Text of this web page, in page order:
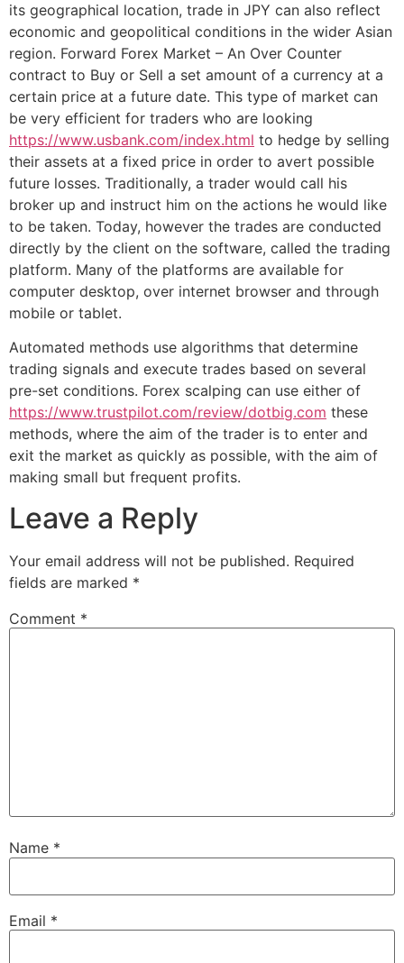
its geographical location, trade in JPY can also reflect
economic and geopolitical conditions in the wider Asian
region. Forward Forex Market – An Over Counter
contract to Buy or Sell a set amount of a currency at a
certain price at a future date. This type of market can
be very efficient for traders who are looking
https://www.usbank.com/index.html to hedge by selling
their assets at a fixed price in order to avert possible
future losses. Traditionally, a trader would call his
broker up and instruct him on the actions he would like
to be taken. Today, however the trades are conducted
directly by the client on the software, called the trading
platform. Many of the platforms are available for
computer desktop, over internet browser and through
mobile or tablet.
Automated methods use algorithms that determine
trading signals and execute trades based on several
pre-set conditions. Forex scalping can use either of
https://www.trustpilot.com/review/dotbig.com these
methods, where the aim of the trader is to enter and
exit the market as quickly as possible, with the aim of
making small but frequent profits.
Leave a Reply
Your email address will not be published. Required
fields are marked *
Comment *
Name *
Email *